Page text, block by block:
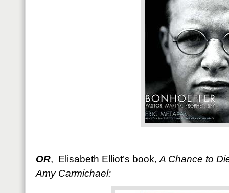
OR, Elisabeth Elliot’s book, A Chance to
Amy Carmichael: